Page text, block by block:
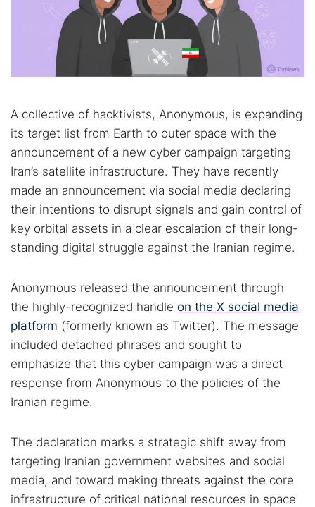
A collective of hacktivists, Anonymous, is expanding
its target list from Earth to outer space with the
announcement of a new cyber campaign targeting
Iran’s satellite infrastructure. They have recently
made an announcement via social media declaring
their intentions to disrupt signals and gain control of
key orbital assets in a clear escalation of their long-
standing digital struggle against the Iranian regime.
Anonymous released the announcement through
the highly-recognized handle on the X social media
platform (formerly known as Twitter). The message
included detached phrases and sought to
emphasize that this cyber campaign was a direct
response from Anonymous to the policies of the
Iranian regime.
The declaration marks a strategic shift away from
targeting Iranian government websites and social
media, and toward making threats against the core
infrastructure of critical national resources in space